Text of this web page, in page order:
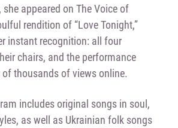
appeared on The Voice of
rendition of “Love Tonight,”
instant recognition: all four
chairs, and the performance
thousands of views online.
includes original songs in soul,
as well as Ukrainian folk songs